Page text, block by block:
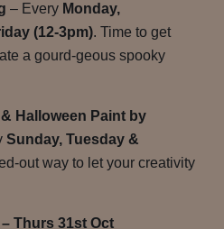
– Every Monday,
(12-3pm). Time to get
a gourd-geous spooky
Halloween Paint by
Sunday, Tuesday &
out way to let your creativity
Thurs 31st Oct